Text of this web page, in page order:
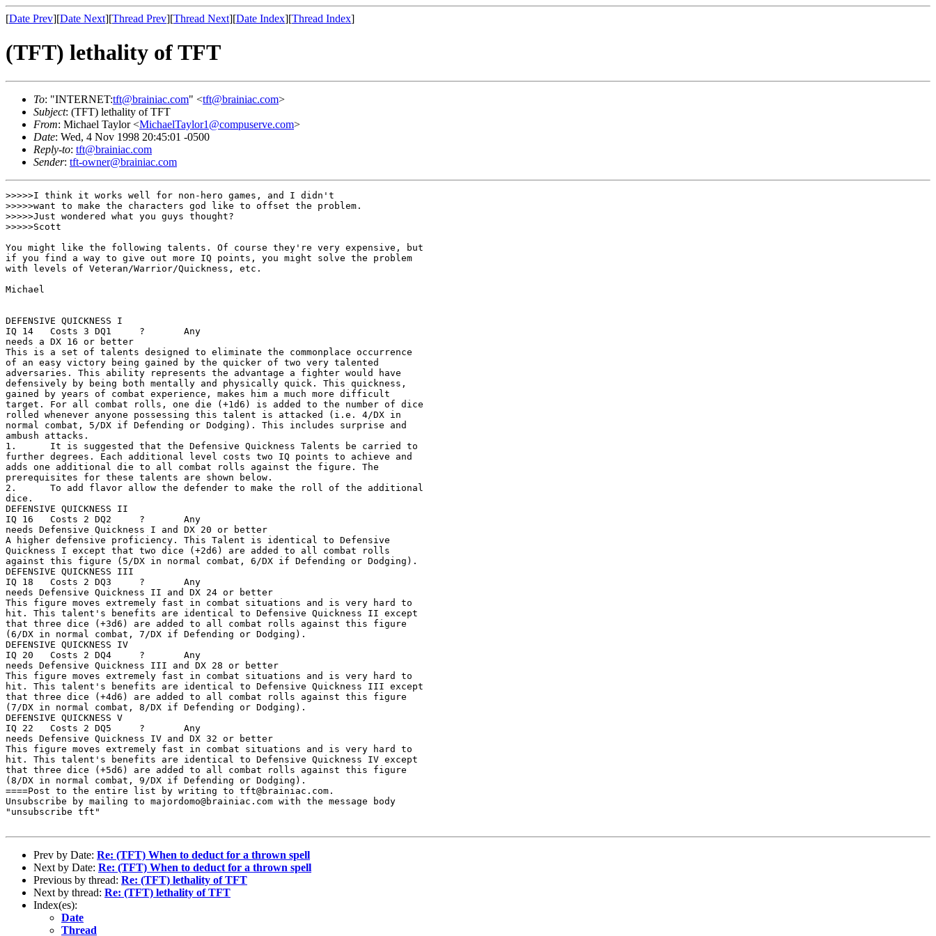
[Date Prev][Date Next][Thread Prev][Thread Next][Date Index][Thread Index]
(TFT) lethality of TFT
To: "INTERNET:tft@brainiac.com" <tft@brainiac.com>
Subject: (TFT) lethality of TFT
From: Michael Taylor <MichaelTaylor1@compuserve.com>
Date: Wed, 4 Nov 1998 20:45:01 -0500
Reply-to: tft@brainiac.com
Sender: tft-owner@brainiac.com
>>>>>I think it works well for non-hero games, and I didn't
>>>>>want to make the characters god like to offset the problem.
>>>>>Just wondered what you guys thought?
>>>>>Scott
You might like the following talents. Of course they're very expensive, but
if you find a way to give out more IQ points, you might solve the problem
with levels of Veteran/Warrior/Quickness, etc.
Michael
DEFENSIVE QUICKNESS I
IQ 14   Costs 3 DQ1     ?       Any
needs a DX 16 or better
This is a set of talents designed to eliminate the commonplace occurrence
of an easy victory being gained by the quicker of two very talented
adversaries. This ability represents the advantage a fighter would have
defensively by being both mentally and physically quick. This quickness,
gained by years of combat experience, makes him a much more difficult
target. For all combat rolls, one die (+1d6) is added to the number of dice
rolled whenever anyone possessing this talent is attacked (i.e. 4/DX in
normal combat, 5/DX if Defending or Dodging). This includes surprise and
ambush attacks.
1.      It is suggested that the Defensive Quickness Talents be carried to
further degrees. Each additional level costs two IQ points to achieve and
adds one additional die to all combat rolls against the figure. The
prerequisites for these talents are shown below.
2.      To add flavor allow the defender to make the roll of the additional
dice.
DEFENSIVE QUICKNESS II
IQ 16   Costs 2 DQ2     ?       Any
needs Defensive Quickness I and DX 20 or better
A higher defensive proficiency. This Talent is identical to Defensive
Quickness I except that two dice (+2d6) are added to all combat rolls
against this figure (5/DX in normal combat, 6/DX if Defending or Dodging).
DEFENSIVE QUICKNESS III
IQ 18   Costs 2 DQ3     ?       Any
needs Defensive Quickness II and DX 24 or better
This figure moves extremely fast in combat situations and is very hard to
hit. This talent's benefits are identical to Defensive Quickness II except
that three dice (+3d6) are added to all combat rolls against this figure
(6/DX in normal combat, 7/DX if Defending or Dodging).
DEFENSIVE QUICKNESS IV
IQ 20   Costs 2 DQ4     ?       Any
needs Defensive Quickness III and DX 28 or better
This figure moves extremely fast in combat situations and is very hard to
hit. This talent's benefits are identical to Defensive Quickness III except
that three dice (+4d6) are added to all combat rolls against this figure
(7/DX in normal combat, 8/DX if Defending or Dodging).
DEFENSIVE QUICKNESS V
IQ 22   Costs 2 DQ5     ?       Any
needs Defensive Quickness IV and DX 32 or better
This figure moves extremely fast in combat situations and is very hard to
hit. This talent's benefits are identical to Defensive Quickness IV except
that three dice (+5d6) are added to all combat rolls against this figure
(8/DX in normal combat, 9/DX if Defending or Dodging).
====Post to the entire list by writing to tft@brainiac.com.
Unsubscribe by mailing to majordomo@brainiac.com with the message body
"unsubscribe tft"
Prev by Date: Re: (TFT) When to deduct for a thrown spell
Next by Date: Re: (TFT) When to deduct for a thrown spell
Previous by thread: Re: (TFT) lethality of TFT
Next by thread: Re: (TFT) lethality of TFT
Index(es):
Date
Thread